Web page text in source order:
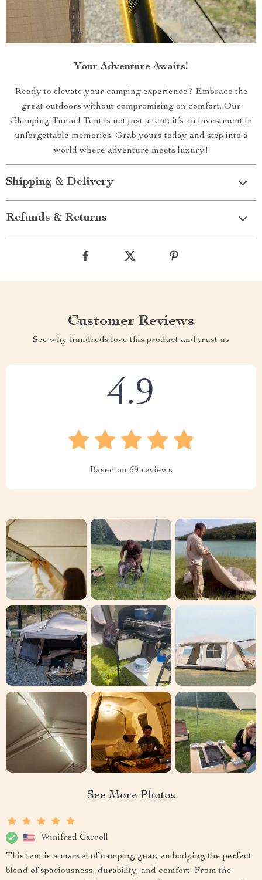
Your Adventure Awaits!
Ready to elevate your camping experience? Embrace the
great outdoors without compromising on comfort. Our
Glamping Tunnel Tent is not just a tent; it’s an investment in
unforgettable memories. Grab yours today and step into a
world where adventure meets luxury!
Shipping & Delivery
Refunds & Returns
Customer Reviews
See why hundreds love this product and trust us
4.9
Based on 69 reviews
See More Photos
Winifred Carroll
This tent is a marvel of camping gear, embodying the perfect
blend of spaciousness, durability, and comfort. From the